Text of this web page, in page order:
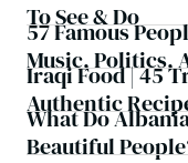
To See & Do
57 Famous
Music, Politics,
Iraqi Food | 45
Authentic
What Do
Beautiful